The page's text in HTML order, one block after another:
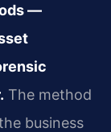
—
The method
business